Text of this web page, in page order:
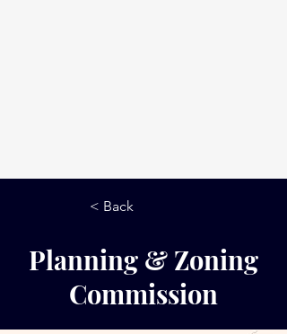
< Back
Planning & Zoning
Commission